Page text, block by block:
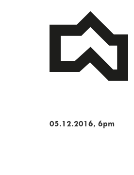
05.12.2016, 6pm